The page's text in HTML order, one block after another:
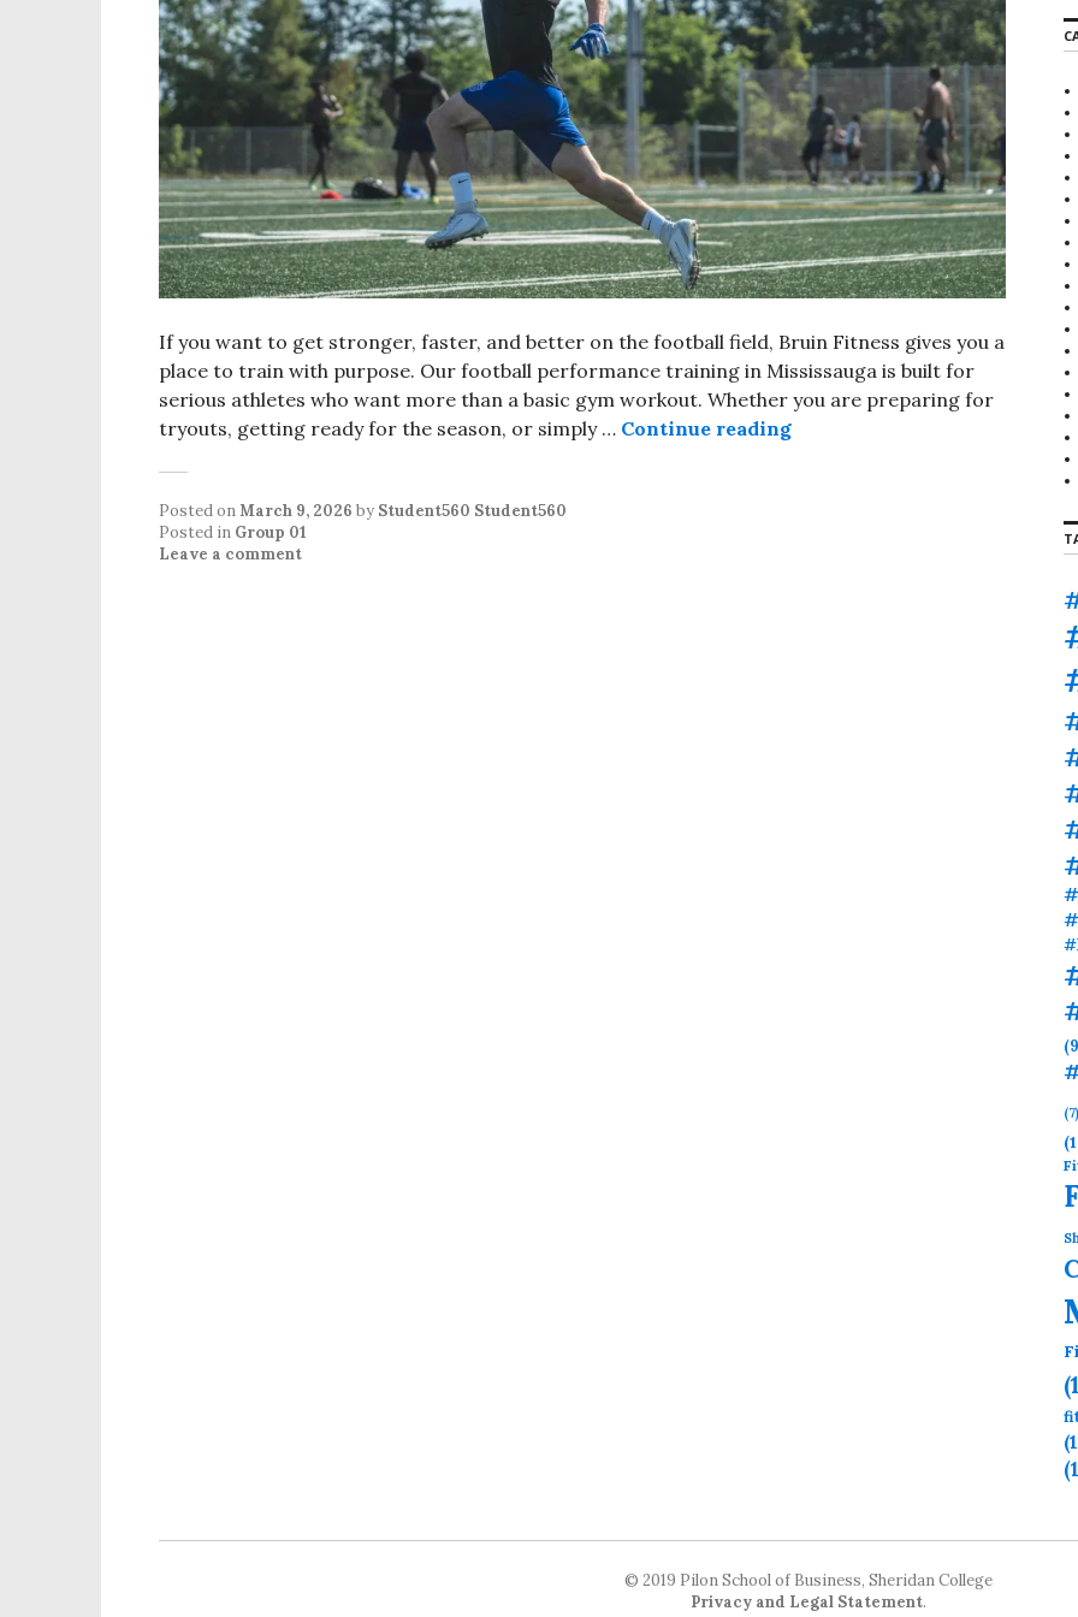
If you want to get stronger, faster, and better on the football field, Bruin Fitness gives you a
place to train with purpose. Our football performance training in Mississauga is built for
serious athletes who want more than a basic gym workout. Whether you are preparing for
tryouts, getting ready for the season, or simply … Continue reading
Posted onMarch 9, 2026 by Student560 Student560
Posted in Group 01
Leave a comment
r
c
f
o
r
:
(7)
© 2019 Pilon School of Business, Sheridan College
Privacy and Legal Statement.